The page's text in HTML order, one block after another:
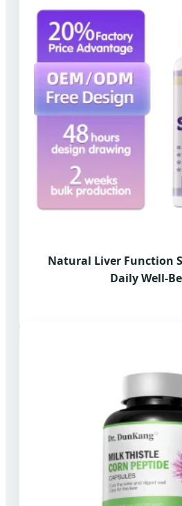
Natural Liver Function
Daily Well-